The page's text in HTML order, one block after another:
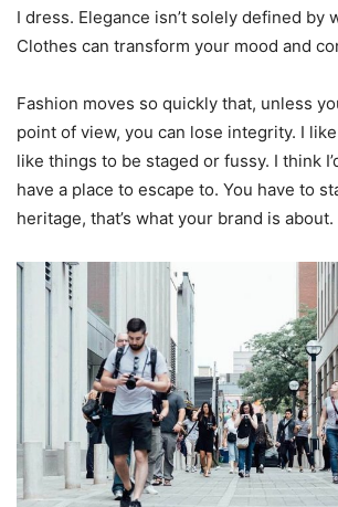
I dress. Elegance isn’t solely defined by
Clothes can transform your mood and
Fashion moves so quickly that, unless
point of view, you can lose integrity. I
like things to be staged or fussy. I think
have a place to escape to. You have to
heritage, that’s what your brand is about.